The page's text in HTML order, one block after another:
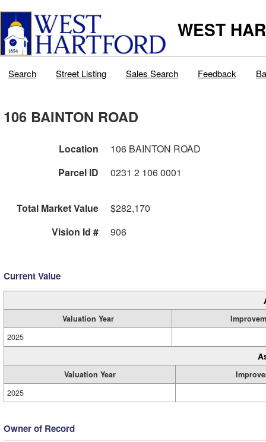
WEST
Search Street Listing Sales Search Feedback
106 BAINTON ROAD
Location
106 BAINTON ROAD
Parcel ID
0231 2 106 0001
Total Market Value
$282,170
Vision Id #
906
Current Value
Valuation Year
2025
Valuation Year
2025
Owner of Record